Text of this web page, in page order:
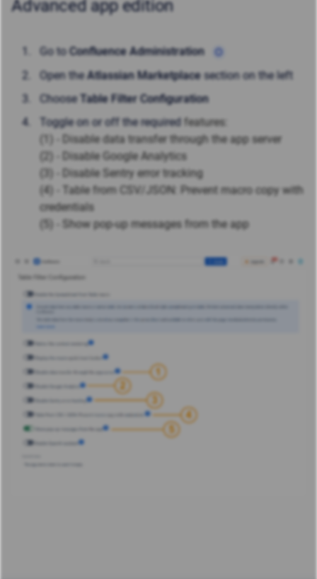
Advanced app edition
Go toConfluence Administration
Open theAtlassian Marketplacesection on the left
Choose Table Filter Configuration
Toggle on or off the required features:
(1) - Disable data transfer through the app server
(2) - Disable Google Analytics
(3) - Disable Sentry error tracking
(4) - Table from CSV/JSON: Prevent macro copy with
credentials
(5) - Show pop-up messages from the app